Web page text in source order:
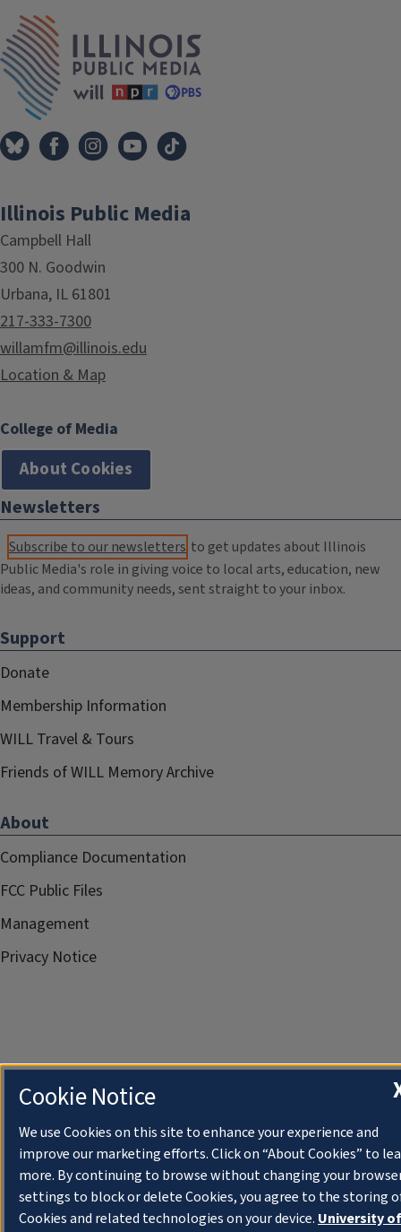
Illinois Public Media
Campbell Hall
300 N. Goodwin
Urbana, IL 61801
217-333-7300
willamfm@illinois.edu
Location & Map
College of Media
About Cookies
Newsletters
Subscribe to our newsletters to get updates about Illinois
Public Media's role in giving voice to local arts, education, new
ideas, and community needs, sent straight to your inbox.
Support
Donate
Membership Information
WILL Travel & Tours
Friends of WILL Memory Archive
About
Compliance Documentation
FCC Public Files
Management
Privacy Notice
Cookie Notice
We use Cookies on this site to enhance your experience and
improve our marketing efforts. Click on “About Cookies” to
more. By continuing to browse without changing your
settings to block or delete Cookies, you agree to the storing
Cookies and related technologies on your device. University of